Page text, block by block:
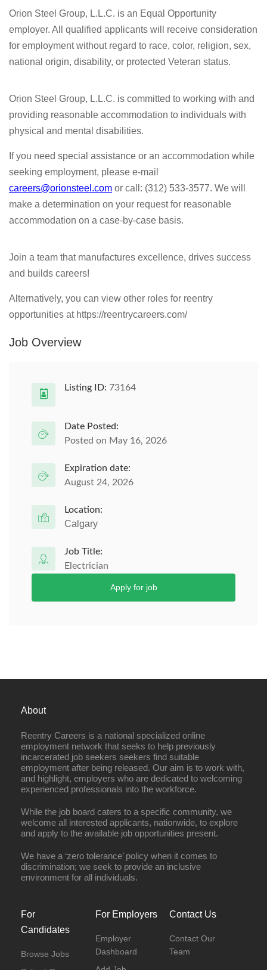
Orion Steel Group, L.L.C. is an Equal Opportunity
employer. All qualified applicants will receive consideration
for employment without regard to race, color, religion, sex,
national origin, disability, or protected Veteran status.
Orion Steel Group, L.L.C. is committed to working with and
providing reasonable accommodation to individuals with
physical and mental disabilities.
If you need special assistance or an accommodation while
seeking employment, please e-mail
careers@orionsteel.com or call: (312) 533-3577. We will
make a determination on your request for reasonable
accommodation on a case-by-case basis.
Join a team that manufactures excellence, drives success
and builds careers!
Alternatively, you can view other roles for reentry
opportunities at https://reentrycareers.com/
Job Overview
Listing ID: 73164
Date Posted:
Posted on May 16, 2026
Expiration date:
August 24, 2026
Location:
Calgary
Job Title:
Electrician
Apply for job
About
Reentry Careers is a national specialized online
employment network that seeks to help previously
incarcerated job seekers seekers find suitable
employment after being released. Our aim is to work with,
and highlight, employers who are dedicated to welcoming
experienced professionals into the workforce.
While the job board caters to a specific community, we
welcome all interested applicants, nationwide, to explore
and apply to the available job opportunities present.
We have a ‘zero tolerance’ policy when it comes to
discrimination; we seek to provide an inclusive
environment for all individuals.
For
Candidates
Browse Jobs
For Employers
Employer
Dashboard
Contact Us
Contact Our
Team